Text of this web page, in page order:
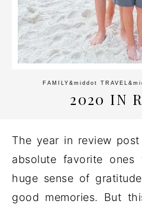
FAMILY &middot TRAVEL
2020 IN
The year in review
absolute favorite
huge sense of
good memories. But